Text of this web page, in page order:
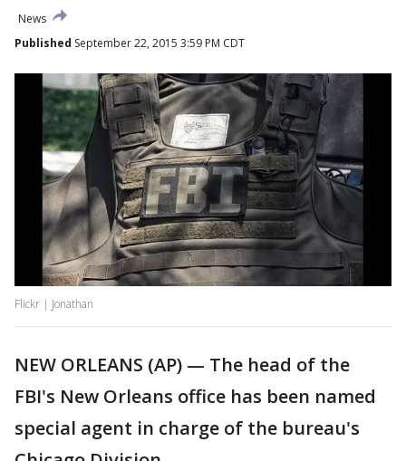
News
Published September 22, 2015 3:59 PM CDT
Flickr | Jonathan
NEW ORLEANS (AP) — The head of the
FBI's New Orleans office has been named
special agent in charge of the bureau's